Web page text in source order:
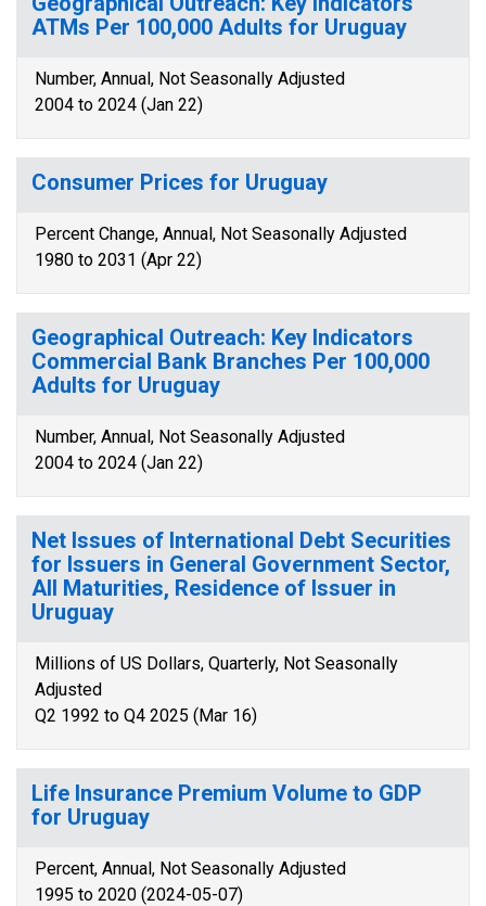
ATMs Per 100,000 Adults for Uruguay
Number, Annual, Not Seasonally Adjusted
2004 to 2024 (Jan 22)
Consumer Prices for Uruguay
Percent Change, Annual, Not Seasonally Adjusted
1980 to 2031 (Apr 22)
Geographical Outreach: Key Indicators
Commercial Bank Branches Per 100,000
Adults for Uruguay
Number, Annual, Not Seasonally Adjusted
2004 to 2024 (Jan 22)
Net Issues of International Debt Securities
for Issuers in General Government Sector,
All Maturities, Residence of Issuer in
Uruguay
Millions of US Dollars, Quarterly, Not Seasonally
Adjusted
Q2 1992 to Q4 2025 (Mar 16)
Life Insurance Premium Volume to GDP
for Uruguay
Percent, Annual, Not Seasonally Adjusted
1995 to 2020 (2024-05-07)